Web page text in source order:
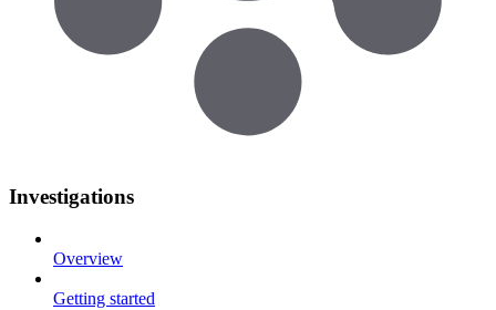
Investigations
Overview
Getting started